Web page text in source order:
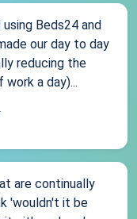
Beds24 and
our day to day
reducing the
a day)...
are continually
'wouldn't it be